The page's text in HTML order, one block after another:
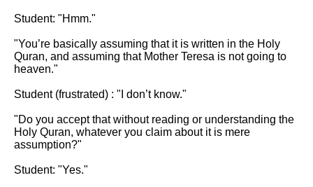
Student: "Hmm."
"You’re basically assuming that it is written in the Holy
Quran, and assuming that Mother Teresa is not going to
heaven."
Student (frustrated) : "I don’t know."
"Do you accept that without reading or understanding the
Holy Quran, whatever you claim about it is mere
assumption?"
Student: "Yes."